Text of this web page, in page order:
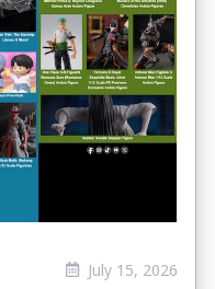
July 15, 2026